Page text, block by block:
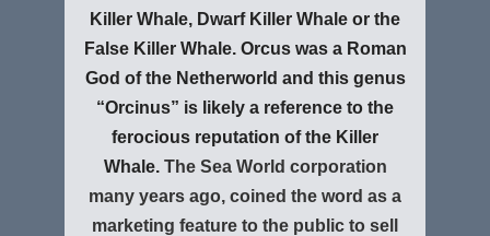
Killer Whale, Dwarf Killer Whale or the
False Killer Whale. Orcus was a Roman
God of the Netherworld and this genus
“Orcinus” is likely a reference to the
ferocious reputation of the Killer
Whale.The Sea World corporation
many years ago, coined the word as a
marketing feature to the public to sell